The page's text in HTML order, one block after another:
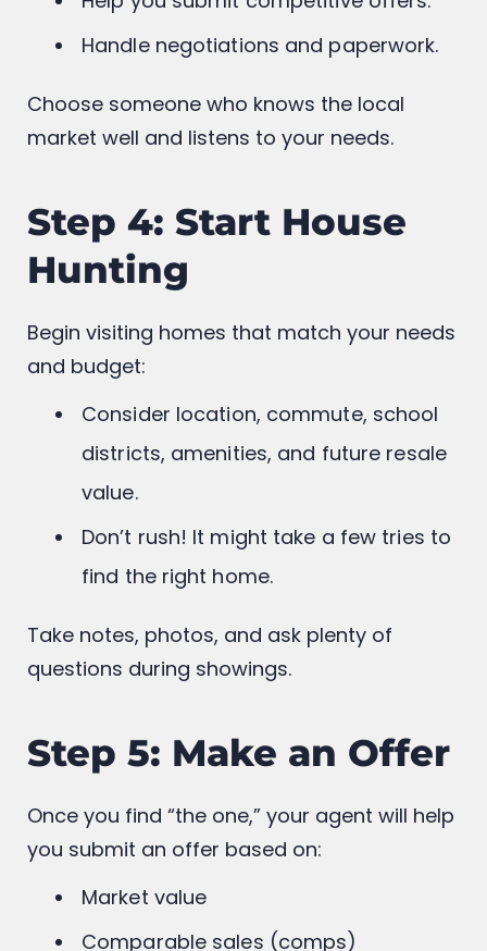
neighborhoods.
Help you submit competitive offers.
Handle negotiations and paperwork.
Step 4: Start House
Hunting
and budget:
value.
Don’t rush! It might take a few tries to
find the right home.
Step 5: Make an Offer
you submit an offer based on: